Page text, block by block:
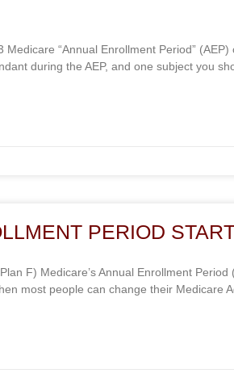
“Annual Enrollment Period” (AEP)
during the AEP, and one subject you
PERIOD
F) Medicare’s Annual Enrollment Period
most people can change their Medicare